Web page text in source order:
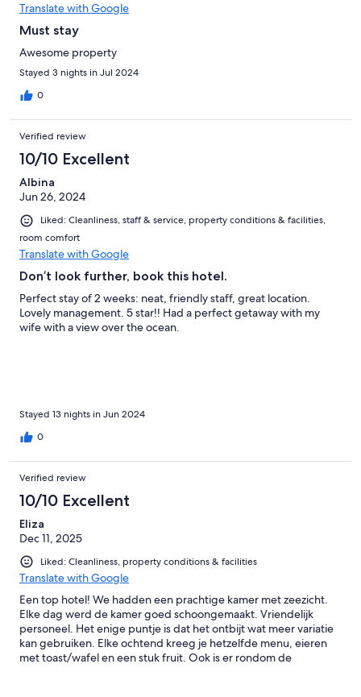
Translate with Google
Must stay
Awesome property
Stayed 3 nights in Jul 2024
0
Verified review
10/10 Excellent
Albina
Jun 26, 2024
Liked: Cleanliness, staff & service, property conditions & facilities,
room comfort
Translate with Google
Don’t look further, book this hotel.
Perfect stay of 2 weeks: neat, friendly staff, great location.
Lovely management. 5 star!! Had a perfect getaway with my
wife with a view over the ocean.
Stayed 13 nights in Jun 2024
0
Verified review
10/10 Excellent
Eliza
Dec 11, 2025
Liked: Cleanliness, property conditions & facilities
Translate with Google
Een top hotel! We hadden een prachtige kamer met zeezicht.
Elke dag werd de kamer goed schoongemaakt. Vriendelijk
personeel. Het enige puntje is dat het ontbijt wat meer variatie
kan gebruiken. Elke ochtend kreeg je hetzelfde menu, eieren
met toast/wafel en een stuk fruit. Ook is er rondom de